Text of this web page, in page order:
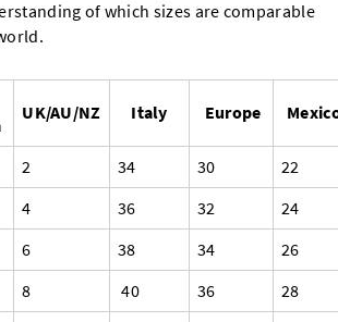
of which sizes are comparable
UK/AU/NZ Italy Europe
2 34 30
22
4 36 32
24
6 38 34
26
8 40 36
28